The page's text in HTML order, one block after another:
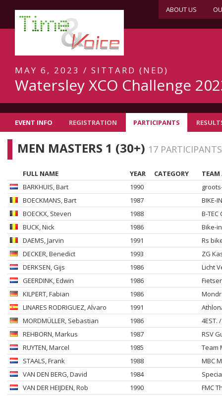
ABOUT US
MAY 6, 2023 / SITTARD (NED)
Watersley XCO Challenge
EVENT INFO REGISTRATION PARTICIPANTS
MEN MASTERS 1 (30+) 17 PARTICIPANTS
FULL NAME YEAR CATEGORY
TEAM
BARKHUIS, Bart 1990
BOECKMANS, Bart 1987
BIKE-
BOECKX, Steven 1988
B-TEC
BUCK, Nick 1986
Bike-
DAEMS, Jarvin 1991
Rs
DECKER, Benedict 1993
ZG
DERKSEN, Gijs 1986
Licht
GEERDINK, Edwin 1986
KILPERT, Fabian 1986
LINARES RODRIGUEZ, Alvaro 1991
MORDMÜLLER, Sebastian 1986
4EST.
REHBORN, Markus 1987
RSV
RUYTEN, Marcel 1985
Team
STAALS, Frank 1988
MBC
VAN DEN BERG, David 1984
VAN DER HEIJDEN, Rob 1990
FMC